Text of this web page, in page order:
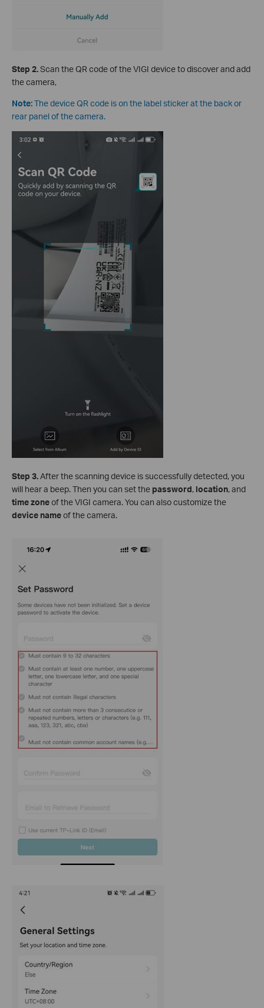
Step 2.Scan the QR code of the VIGI device to discover and add
the camera,
Note:The device QR code is on the label sticker at the back or
rear panel of the camera.
Step 3.After the scanning device is successfully detected, you
will hear a beep. Then you can set the password, location, and
time zoneof the VIGI camera. You can also customize the
device nameof the camera.